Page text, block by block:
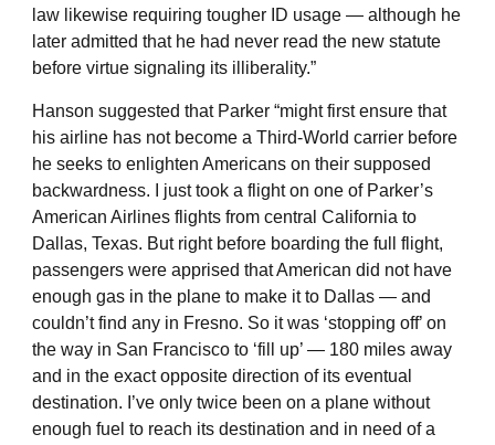
law likewise requiring tougher ID usage — although he
later admitted that he had never read the new statute
before virtue signaling its illiberality.”
Hanson suggested that Parker “might first ensure that
his airline has not become a Third-World carrier before
he seeks to enlighten Americans on their supposed
backwardness. I just took a flight on one of Parker’s
American Airlines flights from central California to
Dallas, Texas. But right before boarding the full flight,
passengers were apprised that American did not have
enough gas in the plane to make it to Dallas — and
couldn’t find any in Fresno. So it was ‘stopping off’ on
the way in San Francisco to ‘fill up’ — 180 miles away
and in the exact opposite direction of its eventual
destination. I’ve only twice been on a plane without
enough fuel to reach its destination and in need of a